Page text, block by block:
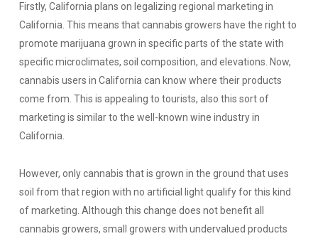
Firstly, California plans on legalizing regional marketing in
California. This means that cannabis growers have the right to
promote marijuana grown in specific parts of the state with
specific microclimates, soil composition, and elevations. Now,
cannabis users in California can know where their products
come from. This is appealing to tourists, also this sort of
marketing is similar to the well-known wine industry in
California.
However, only cannabis that is grown in the ground that uses
soil from that region with no artificial light qualify for this kind
of marketing. Although this change does not benefit all
cannabis growers, small growers with undervalued products